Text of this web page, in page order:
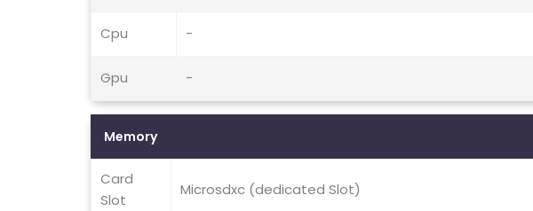
Cpu -
Gpu -
Memory
Card
Slot
Microsdxc (dedicated Slot)